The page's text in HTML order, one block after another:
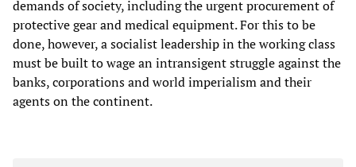
demands of society, including the urgent procurement of
protective gear and medical equipment. For this to be
done, however, a socialist leadership in the working class
must be built to wage an intransigent struggle against the
banks, corporations and world imperialism and their
agents on the continent.